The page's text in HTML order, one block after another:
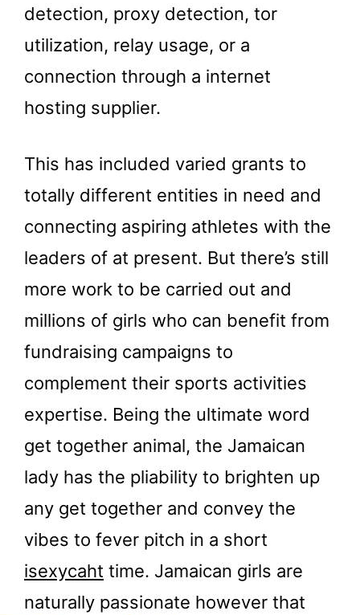
detection, proxy detection, tor
utilization, relay usage, or a
connection through a internet
hosting supplier.
This has included varied grants to
totally different entities in need and
connecting aspiring athletes with the
leaders of at present. But there’s still
more work to be carried out and
millions of girls who can benefit from
fundraising campaigns to
complement their sports activities
expertise. Being the ultimate word
get together animal, the Jamaican
lady has the pliability to brighten up
any get together and convey the
vibes to fever pitch in a short
isexycaht time. Jamaican girls are
naturally passionate however that